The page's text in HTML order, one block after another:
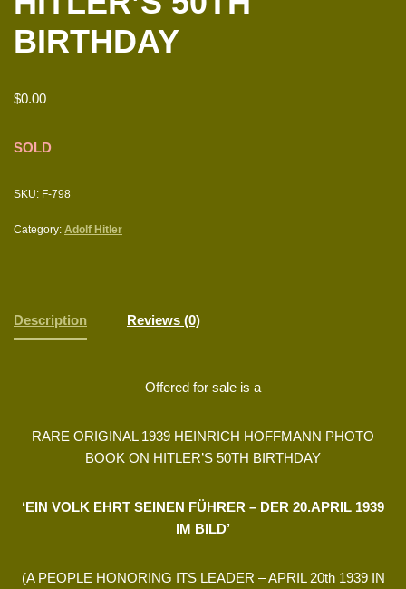
BIRTHDAY
$0.00
SOLD
SKU: F-798
Category: Adolf Hitler
Description Reviews (0)
Offered for sale is a
RARE ORIGINAL 1939 HEINRICH HOFFMANN PHOTO
BOOK ON HITLER’S 50TH BIRTHDAY
‘EIN VOLK EHRT SEINEN FÜHRER – DER 20.APRIL 1939
IM BILD’
(A PEOPLE HONORING ITS LEADER – APRIL 20th 1939 IN